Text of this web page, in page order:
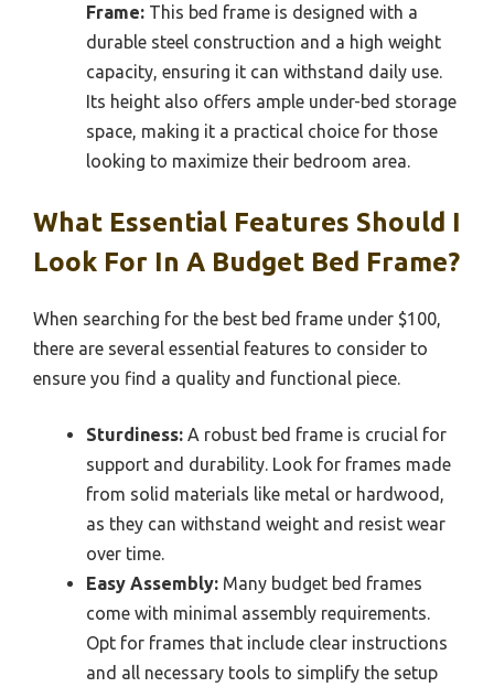
Frame: This bed frame is designed with a
durable steel construction and a high weight
capacity, ensuring it can withstand daily use.
Its height also offers ample under-bed storage
space, making it a practical choice for those
looking to maximize their bedroom area.
What Essential Features Should I
Look For In A Budget Bed Frame?
When searching for the best bed frame under $100,
there are several essential features to consider to
ensure you find a quality and functional piece.
Sturdiness: A robust bed frame is crucial for
support and durability. Look for frames made
from solid materials like metal or hardwood,
as they can withstand weight and resist wear
over time.
Easy Assembly: Many budget bed frames
come with minimal assembly requirements.
Opt for frames that include clear instructions
and all necessary tools to simplify the setup